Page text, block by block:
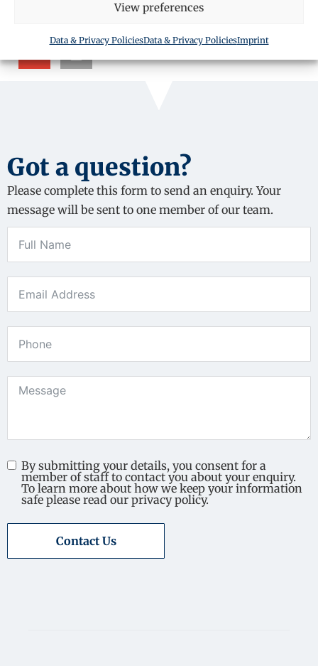
View preferences
Data & Privacy PoliciesData & Privacy PoliciesImprint
Got a question?
Please complete this form to send an enquiry. Your
message will be sent to one member of our team.
By submitting your details, you consent for a
member of staff to contact you about your enquiry.
To learn more about how we keep your information
safe please read our privacy policy.
Contact Us